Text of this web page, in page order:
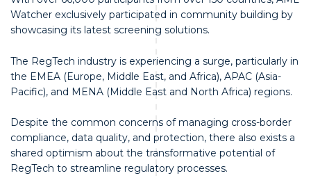
Watcher exclusively participated in community building by
showcasing its latest screening solutions.
The RegTech industry is experiencing a surge, particularly in
the EMEA (Europe, Middle East, and Africa), APAC (Asia-
Pacific), and MENA (Middle East and North Africa) regions.
Despite the common concerns of managing cross-border
compliance, data quality, and protection, there also exists a
shared optimism about the transformative potential of
RegTech to streamline regulatory processes.